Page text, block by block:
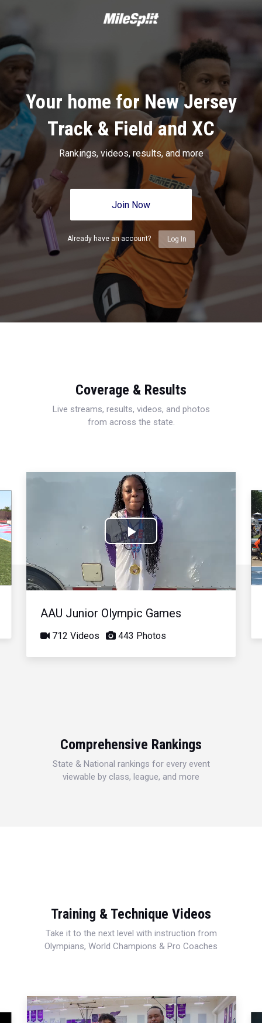
Your home for New Jersey
Track & Field and XC
Rankings, videos, results, and more
Join Now
Already have an account? Log In
Coverage & Results
Live streams, results, videos, and photos
from across the state.
Play
Video
AAU Junior Olympic Games
712 Videos 443 Photos
Comprehensive Rankings
State & National rankings for every event
viewable by class, league, and more
Training & Technique Videos
Take it to the next level with instruction from
Olympians, World Champions & Pro Coaches